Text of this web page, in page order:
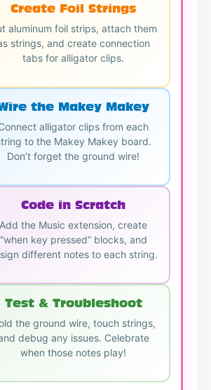
Create Foil Strings
aluminum foil strips, attach them
strings, and create connection
tabs for alligator clips.
the Makey Makey
alligator clips from each
to the Makey Makey board.
Don’t forget the ground wire!
Code in Scratch
Add the Music extension, create
“when key pressed” blocks, and
different notes to each string.
Test & Troubleshoot
the ground wire, touch strings,
debug any issues. Celebrate
when those notes play!